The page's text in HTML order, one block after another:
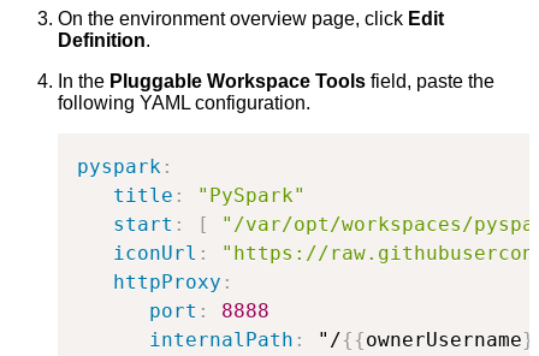
On the environment overview page, click Edit
Definition.
In the Pluggable Workspace Tools field, paste the
following YAML configuration.
pyspark :
title :
"PySpark"
start : [
"/var/opt/workspaces/
iconUrl :
"https://
httpProxy :
port :
8888
internalPath : "/{{ownerUsername}